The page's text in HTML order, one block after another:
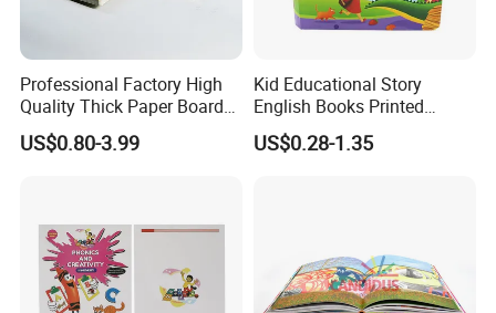
Professional Factory High
Quality Thick Paper Board
Round Corner English
Colorful Story Children
US$0.80-3.99
Kid Educational Story
English Books Printed
Custom Hardcover Children
Board Book
US$0.28-1.35